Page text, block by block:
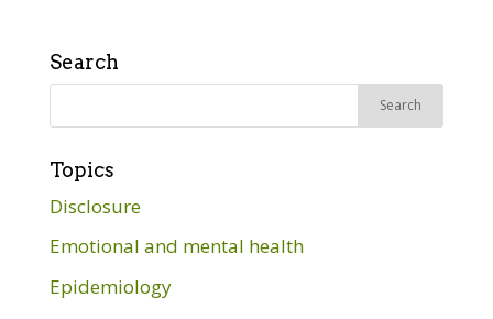
Search
Search
Topics
Disclosure
Emotional and mental health
Epidemiology